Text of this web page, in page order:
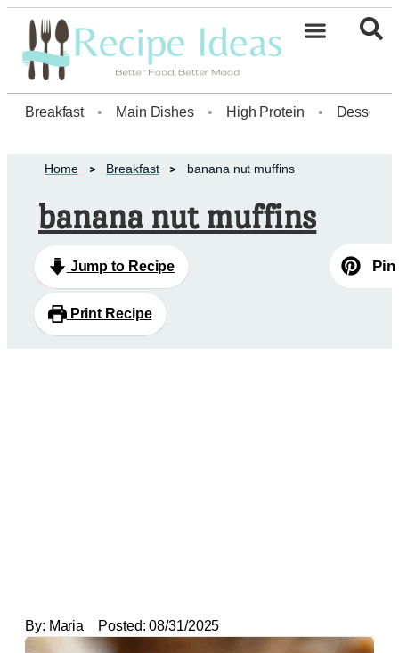
Breakfast • Main Dishes • High Protein • Dessert
Home Breakfast banana nut muffins
banana nut muffins
Jump to Recipe
Print Recipe
Pin
By: Maria Posted: 08/31/2025